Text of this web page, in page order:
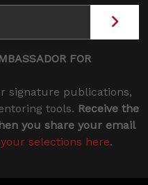
FOR
signature publications,
tools. Receive the
you share your email
selections here.